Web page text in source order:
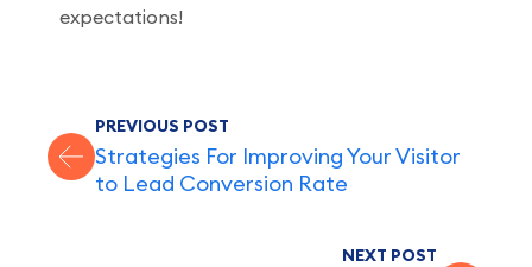
expectations!
PREVIOUS POST
Strategies For Improving Your Visitor
to Lead Conversion Rate
NEXT POST